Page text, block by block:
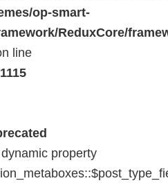
op-smart-
ReduxCore/
line
1115
property